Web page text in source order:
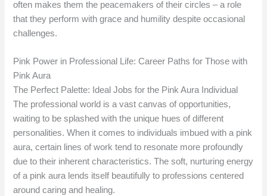
often makes them the peacemakers of their circles – a role
that they perform with grace and humility despite occasional
challenges.
Pink Power in Professional Life: Career Paths for Those with
Pink Aura
The Perfect Palette: Ideal Jobs for the Pink Aura Individual
The professional world is a vast canvas of opportunities,
waiting to be splashed with the unique hues of different
personalities. When it comes to individuals imbued with a pink
aura, certain lines of work tend to resonate more profoundly
due to their inherent characteristics. The soft, nurturing energy
of a pink aura lends itself beautifully to professions centered
around caring and healing.